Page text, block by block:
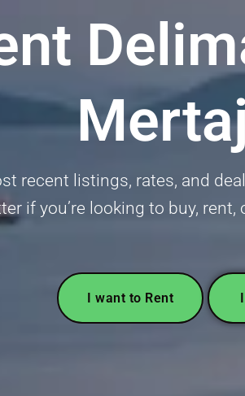
recent listings, rates, and
if you’re looking to buy,
I want to Rent